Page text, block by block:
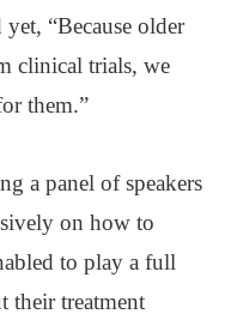
“Because older
clinical trials, we
them.”
a panel of speakers
on how to
to play a full
their treatment